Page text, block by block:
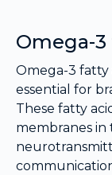
Omega-3
Omega-3 fatty
essential for
These fatty
membranes in